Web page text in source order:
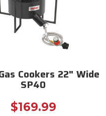
Cookers 22" Wide
SP40
$169.99